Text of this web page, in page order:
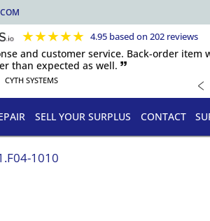
★★★★★ 4.95 based on 202 reviews
and customer service. Back-order item
than expected as well. 🙷
CYTH SYSTEMS ﹤
SELL YOUR SURPLUS CONTACT
1010